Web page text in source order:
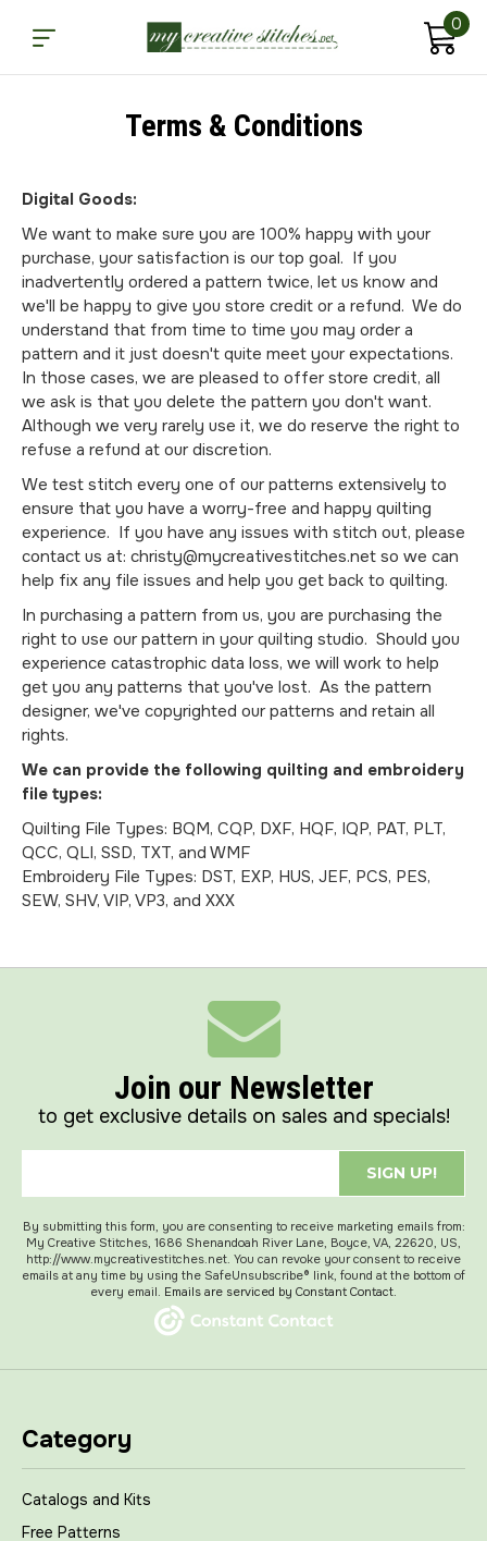
0
Terms & Conditions
Digital Goods:
We want to make sure you are 100% happy with your
purchase, your satisfaction is our top goal. If you
inadvertently ordered a pattern twice, let us know and
we'll be happy to give you store credit or a refund. We do
understand that from time to time you may order a
pattern and it just doesn't quite meet your expectations.
In those cases, we are pleased to offer store credit, all
we ask is that you delete the pattern you don't want.
Although we very rarely use it, we do reserve the right to
refuse a refund at our discretion.
We test stitch every one of our patterns extensively to
ensure that you have a worry-free and happy quilting
experience. If you have any issues with stitch out, please
contact us at: christy@mycreativestitches.net so we can
help fix any file issues and help you get back to quilting.
In purchasing a pattern from us, you are purchasing the
right to use our pattern in your quilting studio. Should you
experience catastrophic data loss, we will work to help
get you any patterns that you've lost. As the pattern
designer, we've copyrighted our patterns and retain all
rights.
We can provide the following quilting and embroidery
file types:
Quilting File Types: BQM, CQP, DXF, HQF, IQP, PAT, PLT,
QCC, QLI, SSD, TXT, and WMF
Embroidery File Types: DST, EXP, HUS, JEF, PCS, PES,
SEW, SHV, VIP, VP3, and XXX
Join our Newsletter
to get exclusive details on sales and specials!
SIGN UP!
By submitting this form, you are consenting to receive marketing emails from:
My Creative Stitches, 1686 Shenandoah River Lane, Boyce, VA, 22620, US,
http://www.mycreativestitches.net. You can revoke your consent to receive
emails at any time by using the SafeUnsubscribe® link, found at the bottom of
every email. Emails are serviced by Constant Contact.
Category
Catalogs and Kits
Free Patterns